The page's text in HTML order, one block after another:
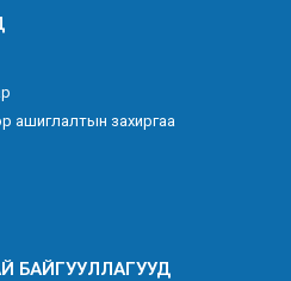
ашиглалтын захиргаа
БАЙГУУЛЛАГУУД